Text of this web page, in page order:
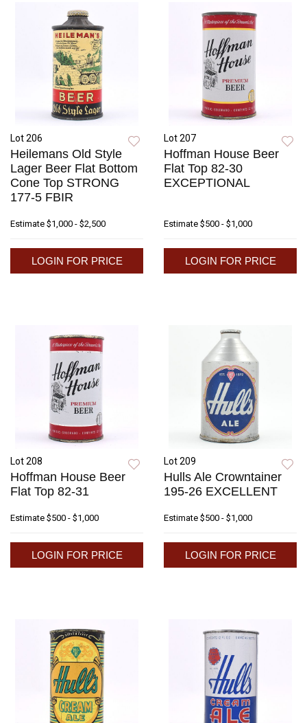
Lot 206
Heilemans Old Style
Lager Beer Flat Bottom
Cone Top STRONG
177-5 FBIR
Estimate $1,000 - $2,500
LOGIN FOR PRICE
Lot 207
Hoffman House Beer
Flat Top 82-30
EXCEPTIONAL
Estimate $500 - $1,000
LOGIN FOR PRICE
Lot 208
Hoffman House Beer
Flat Top 82-31
Estimate $500 - $1,000
LOGIN FOR PRICE
Lot 209
Hulls Ale Crowntainer
195-26 EXCELLENT
Estimate $500 - $1,000
LOGIN FOR PRICE